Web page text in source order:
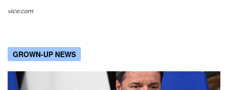
vice.com
GROWN-UP NEWS